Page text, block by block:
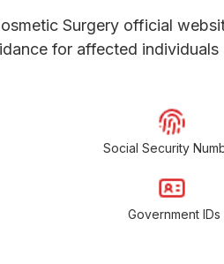
Surgery official
for affected individuals
Social Security
Government IDs